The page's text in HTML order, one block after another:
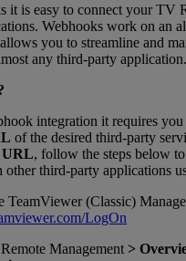
it is easy to connect your TV
Webhooks work on an
you to streamline and
any third-party application.
integration it requires
of the desired third-party
URL, follow the steps below
other third-party applications
TeamViewer (Classic)
LogOn
Management >